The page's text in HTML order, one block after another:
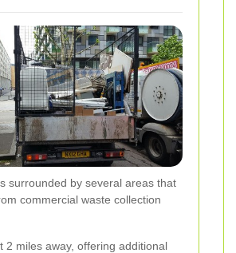
surrounded by several areas that
commercial waste collection
2 miles away, offering additional